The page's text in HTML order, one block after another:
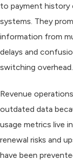
to payment history
systems. They
information from
delays and
switching overhead.
Revenue
outdated data
usage metrics live
renewal risks and
have been